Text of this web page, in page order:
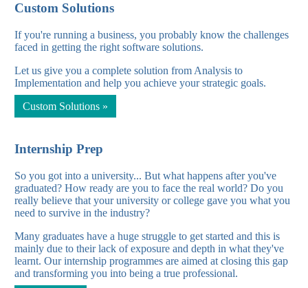
Cambridge A Level Computer Science 2026
Cambridge A Level Computer Science prepares you to step
into the tech industry with a solid foundati
Custom Solutions
If you're running a business, you probably know the challenges
faced in getting the right software solutions.
Let us give you a complete solution from Analysis to
Implementation and help you achieve your strategic goals.
Custom Solutions »
Internship Prep
So you got into a university... But what happens after you've
graduated? How ready are you to face the real world? Do you
really believe that your university or college gave you what you
need to survive in the industry?
Many graduates have a huge struggle to get started and this is
mainly due to their lack of exposure and depth in what they've
learnt. Our internship programmes are aimed at closing this gap
and transforming you into being a true professional.